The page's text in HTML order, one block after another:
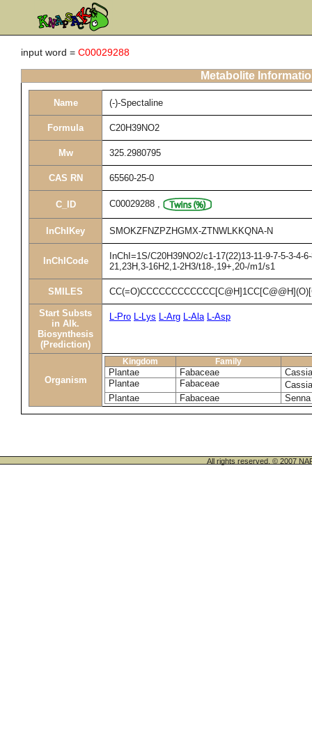
input word = C00029288
Metabolite
Name (-)-Spectaline
Formula C20H39NO2
Mw 325.2980795
CAS RN 65560-25-0
C_ID C00029288 ,
InChIKey SMOKZFNZPZHGMX-ZTNWLKKQNA-N
InChICode
InChI=1S/C20H39NO2/c1-17(22)13-11-9-7-5-3-4-
21,23H,3-16H2,1-2H3/t18-,19+,20-/m1/s1
SMILES
Start Substs
in Alk.
Biosynthesis
(Prediction)
L-Pro L-Lys L-Arg L-Ala L-Asp
Organism
Kingdom Family
Plantae Fabaceae
Plantae
Fabaceae
Plantae
Fabaceae
All rights reserved. © 2007